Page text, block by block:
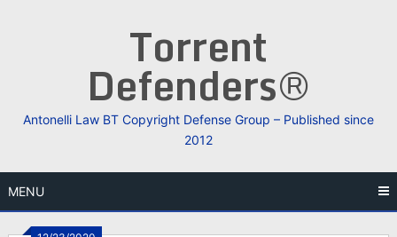
Torrent
Defenders®
Antonelli Law BT Copyright Defense Group – Published since
2012
MENU